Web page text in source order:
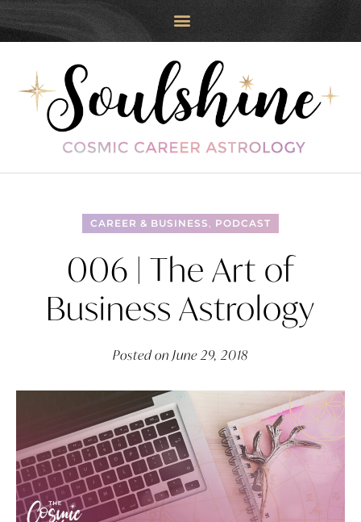
CAREER & BUSINESS PODCAST
006 | The Art of
Business Astrology
Posted on June 29, 2018